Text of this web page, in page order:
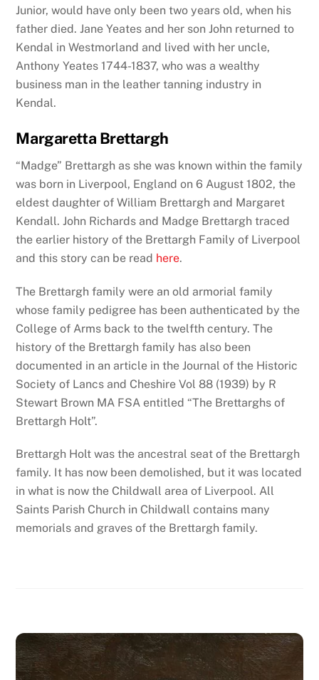
Junior, would have only been two years old, when his
father died. Jane Yeates and her son John returned to
Kendal in Westmorland and lived with her uncle,
Anthony Yeates 1744-1837, who was a wealthy
business man in the leather tanning industry in
Kendal.
Margaretta Brettargh
“Madge” Brettargh as she was known within the family
was born in Liverpool, England on 6 August 1802, the
eldest daughter of William Brettargh and Margaret
Kendall. John Richards and Madge Brettargh traced
the earlier history of the Brettargh Family of Liverpool
and this story can be read here.
The Brettargh family were an old armorial family
whose family pedigree has been authenticated by the
College of Arms back to the twelfth century. The
history of the Brettargh family has also been
documented in an article in the Journal of the Historic
Society of Lancs and Cheshire Vol 88 (1939) by R
Stewart Brown MA FSA entitled “The Brettarghs of
Brettargh Holt”.
Brettargh Holt was the ancestral seat of the Brettargh
family. It has now been demolished, but it was located
in what is now the Childwall area of Liverpool. All
Saints Parish Church in Childwall contains many
memorials and graves of the Brettargh family.